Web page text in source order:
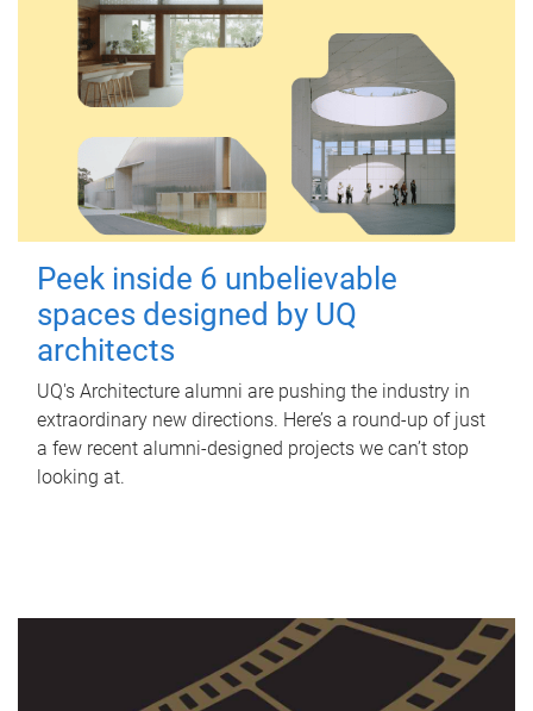
Peek inside 6 unbelievable
spaces designed by UQ
architects
UQ's Architecture alumni are pushing the industry in
extraordinary new directions. Here’s a round-up of just
a few recent alumni-designed projects we can’t stop
looking at.